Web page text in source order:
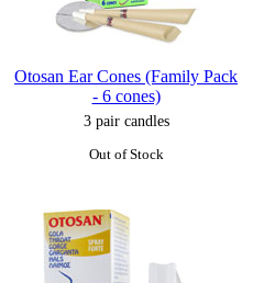
Otosan Ear Cones (Family Pack
- 6 cones)
3 pair candles
Out of Stock